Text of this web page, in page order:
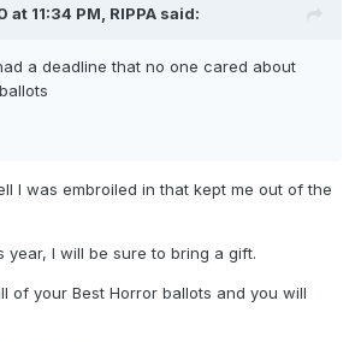
11:34 PM, RIPPA said:
a deadline that no one cared about
I was embroiled in that kept me out of the
year, I will be sure to bring a gift.
of your Best Horror ballots and you will